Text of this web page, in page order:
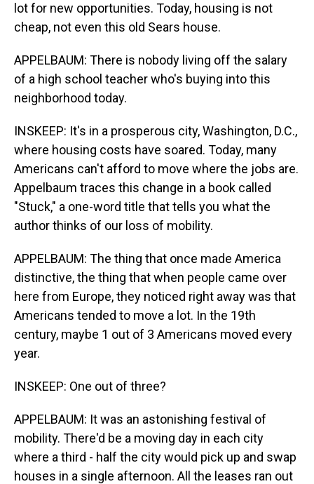
lot for new opportunities. Today, housing is not
cheap, not even this old Sears house.
APPELBAUM: There is nobody living off the salary
of a high school teacher who's buying into this
neighborhood today.
INSKEEP: It's in a prosperous city, Washington, D.C.,
where housing costs have soared. Today, many
Americans can't afford to move where the jobs are.
Appelbaum traces this change in a book called
"Stuck," a one-word title that tells you what the
author thinks of our loss of mobility.
APPELBAUM: The thing that once made America
distinctive, the thing that when people came over
here from Europe, they noticed right away was that
Americans tended to move a lot. In the 19th
century, maybe 1 out of 3 Americans moved every
year.
INSKEEP: One out of three?
APPELBAUM: It was an astonishing festival of
mobility. There'd be a moving day in each city
where a third - half the city would pick up and swap
houses in a single afternoon. All the leases ran out